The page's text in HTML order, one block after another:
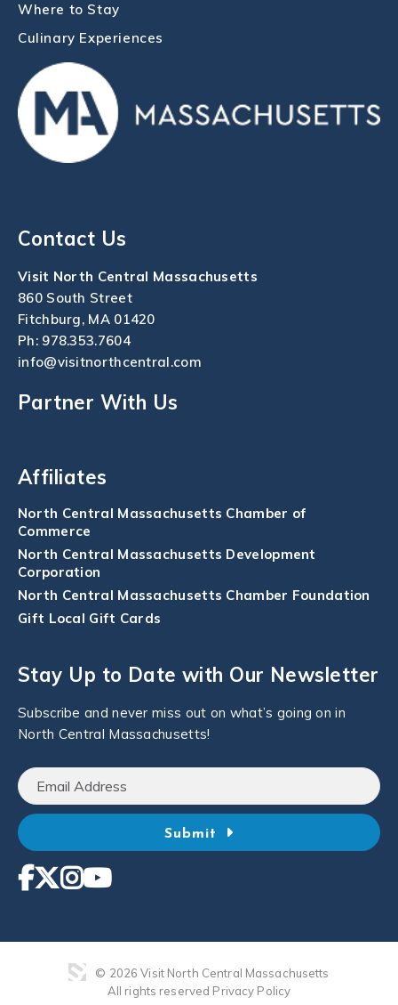
Where to Stay
Culinary Experiences
Contact Us
Visit North Central Massachusetts
860 South Street
Fitchburg, MA 01420
Ph: 978.353.7604
info@visitnorthcentral.com
Partner With Us
Affiliates
North Central Massachusetts Chamber of
Commerce
North Central Massachusetts Development
Corporation
North Central Massachusetts Chamber Foundation
Gift Local Gift Cards
Stay Up to Date with Our Newsletter
Subscribe and never miss out on what’s going on in
North Central Massachusetts!
Submit
© 2026 Visit North Central Massachusetts
All rights reserved Privacy Policy